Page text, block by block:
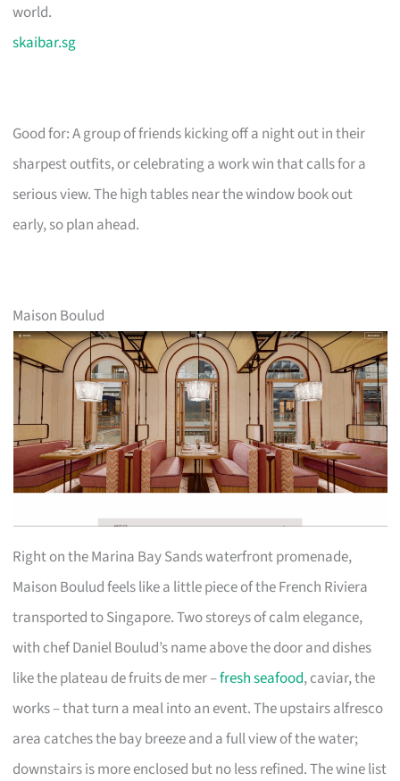
world.
skaibar.sg
Good for: A group of friends kicking off a night out in their
sharpest outfits, or celebrating a work win that calls for a
serious view. The high tables near the window book out
early, so plan ahead.
Maison Boulud
Right on the Marina Bay Sands waterfront promenade,
Maison Boulud feels like a little piece of the French Riviera
transported to Singapore. Two storeys of calm elegance,
with chef Daniel Boulud’s name above the door and dishes
like the plateau de fruits de mer –fresh seafood, caviar, the
works – that turn a meal into an event. The upstairs alfresco
area catches the bay breeze and a full view of the water;
downstairs is more enclosed but no less refined. The wine list